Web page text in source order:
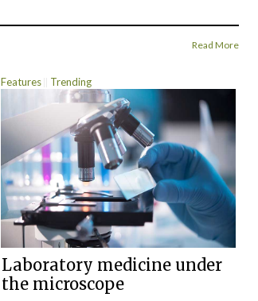
Read More
Features Trending
Laboratory medicine under
the microscope